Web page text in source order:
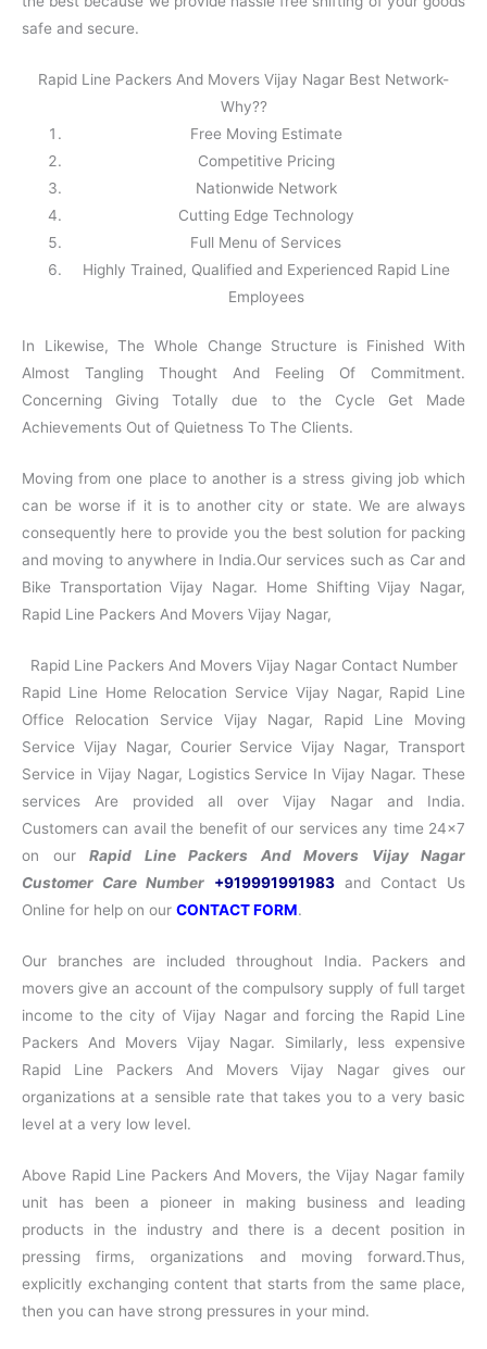
safe and secure.
Rapid Line Packers And Movers Vijay Nagar Best Network-
Why??
Free Moving Estimate
Competitive Pricing
Nationwide Network
Cutting Edge Technology
Full Menu of Services
Highly Trained, Qualified and Experienced Rapid Line
Employees
In Likewise, The Whole Change Structure is Finished With
Almost Tangling Thought And Feeling Of Commitment.
Concerning Giving Totally due to the Cycle Get Made
Achievements Out of Quietness To The Clients.
Moving from one place to another is a stress giving job which
can be worse if it is to another city or state. We are always
consequently here to provide you the best solution for packing
and moving to anywhere in India.Our services such as Car and
Bike Transportation Vijay Nagar. Home Shifting Vijay Nagar,
Rapid Line Packers And Movers Vijay Nagar,
Rapid Line Packers And Movers Vijay Nagar Contact Number
Rapid Line Home Relocation Service Vijay Nagar, Rapid Line
Office Relocation Service Vijay Nagar, Rapid Line Moving
Service Vijay Nagar, Courier Service Vijay Nagar, Transport
Service in Vijay Nagar, Logistics Service In Vijay Nagar. These
services Are provided all over Vijay Nagar and India.
Customers can avail the benefit of our services any time 24×7
on our Rapid Line Packers And Movers Vijay Nagar
Customer Care Number
+919991991983 and Contact Us
Online for help on our CONTACT FORM.
Our branches are included throughout India. Packers and
movers give an account of the compulsory supply of full target
income to the city of Vijay Nagar and forcing the Rapid Line
Packers And Movers Vijay Nagar. Similarly, less expensive
Rapid Line Packers And Movers Vijay Nagar gives our
organizations at a sensible rate that takes you to a very basic
level at a very low level.
Above Rapid Line Packers And Movers, the Vijay Nagar family
unit has been a pioneer in making business and leading
products in the industry and there is a decent position in
pressing firms, organizations and moving forward.Thus,
explicitly exchanging content that starts from the same place,
then you can have strong pressures in your mind.